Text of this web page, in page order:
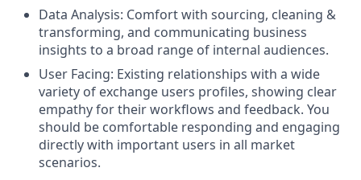
Data Analysis: Comfort with sourcing, cleaning &
transforming, and communicating business
insights to a broad range of internal audiences.
User Facing: Existing relationships with a wide
variety of exchange users profiles, showing clear
empathy for their workflows and feedback. You
should be comfortable responding and engaging
directly with important users in all market
scenarios.